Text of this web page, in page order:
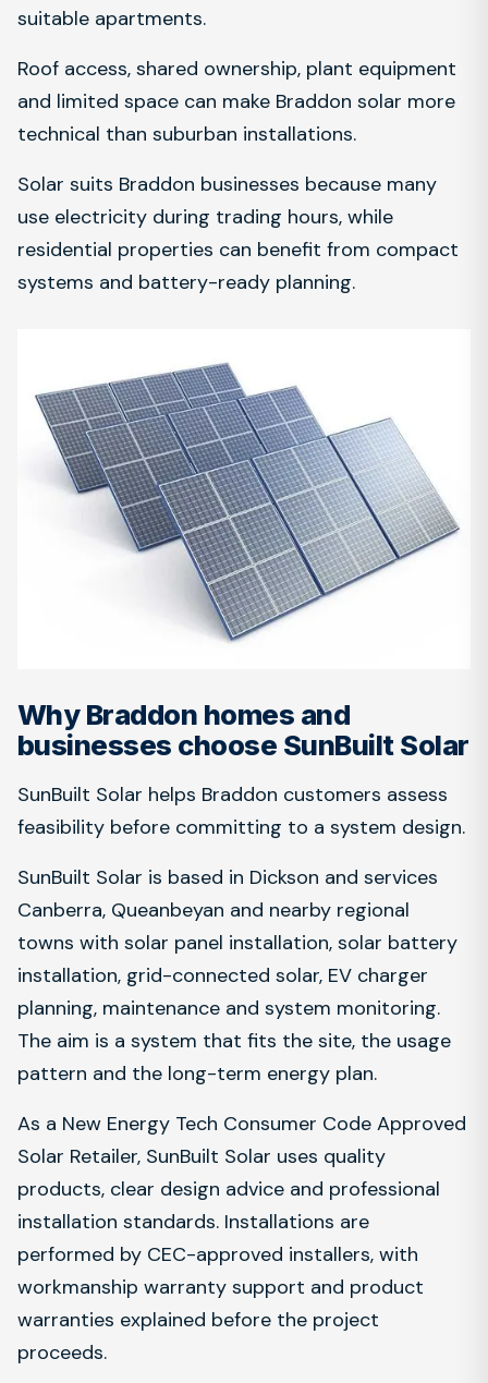
suitable apartments.
Roof access, shared ownership, plant equipment
and limited space can make Braddon solar more
technical than suburban installations.
Solar suits Braddon businesses because many
use electricity during trading hours, while
residential properties can benefit from compact
systems and battery-ready planning.
Why Braddon homes and
businesses choose SunBuilt Solar
SunBuilt Solar helps Braddon customers assess
feasibility before committing to a system design.
SunBuilt Solar is based in Dickson and services
Canberra, Queanbeyan and nearby regional
towns with solar panel installation, solar battery
installation, grid-connected solar, EV charger
planning, maintenance and system monitoring.
The aim is a system that fits the site, the usage
pattern and the long-term energy plan.
As a New Energy Tech Consumer Code Approved
Solar Retailer, SunBuilt Solar uses quality
products, clear design advice and professional
installation standards. Installations are
performed by CEC-approved installers, with
workmanship warranty support and product
warranties explained before the project
proceeds.